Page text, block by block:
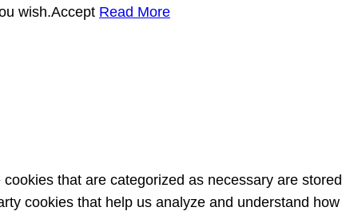
wish.Accept Read More
that are categorized as necessary are stored
cookies that help us analyze and understand how